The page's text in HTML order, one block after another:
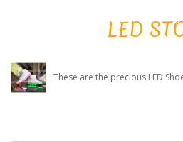
LED
These are the precious LED